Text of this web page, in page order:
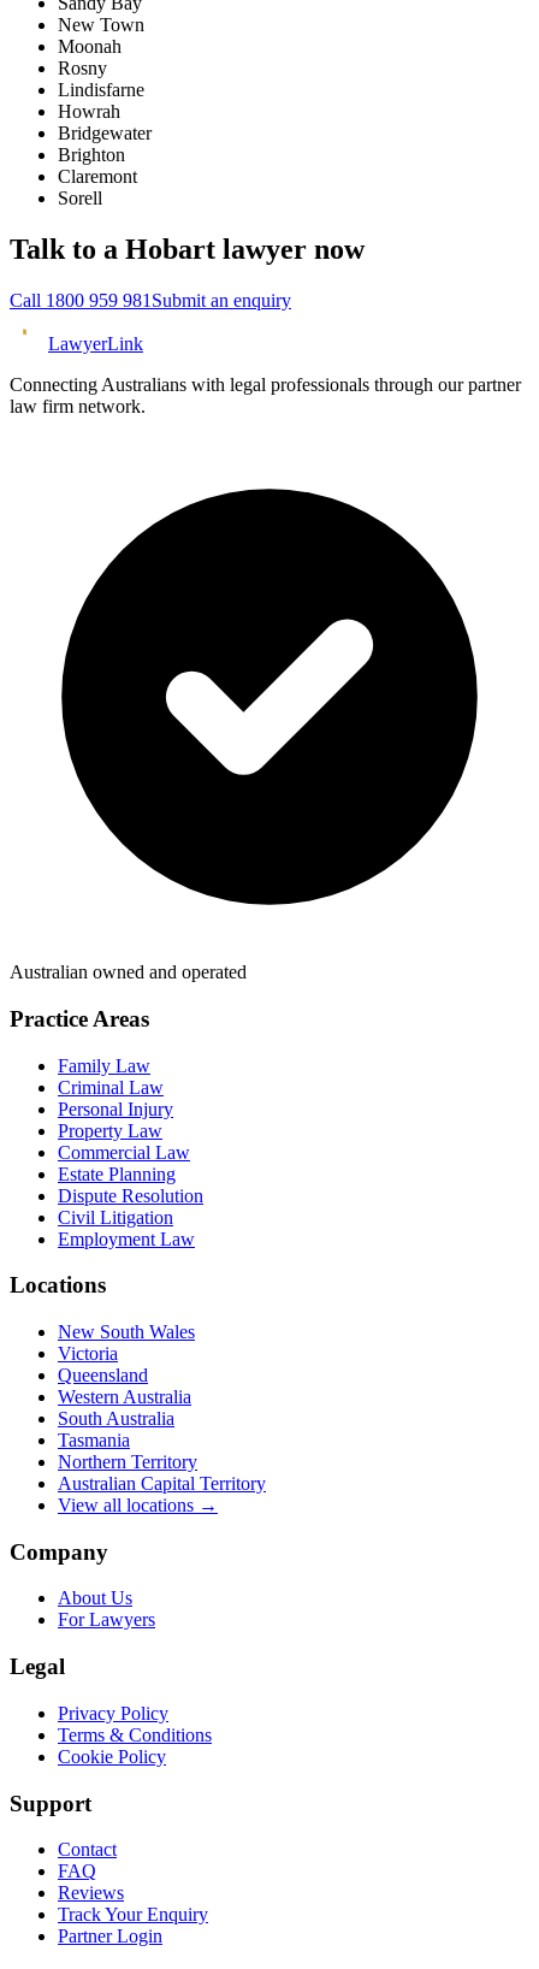
New Town
Moonah
Rosny
Lindisfarne
Howrah
Bridgewater
Brighton
Claremont
Sorell
Talk to a Hobart lawyer now
Call 1800 959 981 Submit an enquiry
LawyerLink
Connecting Australians with legal professionals through our partner
law firm network.
Australian owned and operated
Practice Areas
Family Law
Criminal Law
Personal Injury
Property Law
Commercial Law
Estate Planning
Dispute Resolution
Civil Litigation
Employment Law
Locations
New South Wales
Victoria
Queensland
Western Australia
South Australia
Tasmania
Northern Territory
Australian Capital Territory
View all locations →
Company
About Us
For Lawyers
Legal
Privacy Policy
Terms & Conditions
Cookie Policy
Support
Contact
FAQ
Reviews
Track Your Enquiry
Partner Login